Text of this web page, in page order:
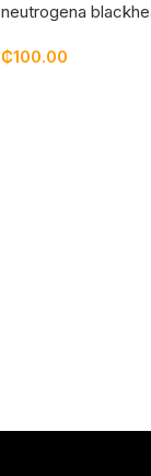
neutrogena
₵100.00